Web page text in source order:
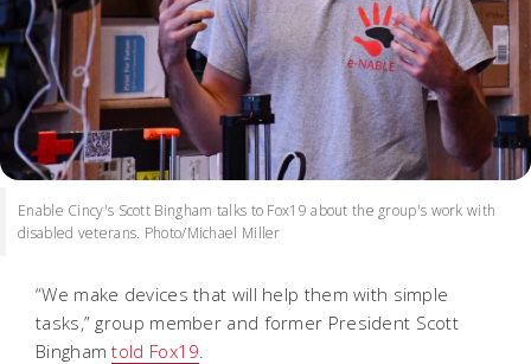
Enable Cincy's Scott Bingham talks to Fox19 about the group's work with
disabled veterans. Photo/Michael Miller
“We make devices that will help them with simple
tasks,” group member and former President Scott
Binghamtold Fox19